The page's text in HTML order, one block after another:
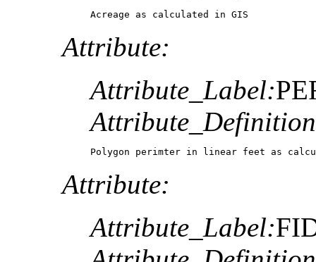
Acreage as calculated in GIS
Attribute:
Attribute_Label:
Polygon perimter in linear feet as
Attribute:
Attribute_Label: